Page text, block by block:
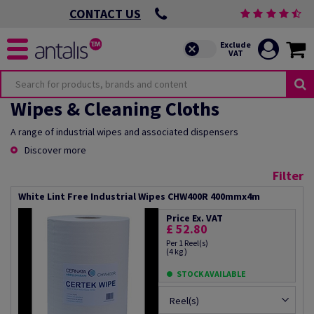
CONTACT US
Wipes & Cleaning Cloths
A range of industrial wipes and associated dispensers
Discover more
Filter
White Lint Free Industrial Wipes CHW400R 400mmx4m
Price Ex. VAT
£ 52.80
Per 1 Reel(s)
(4 kg )
STOCK AVAILABLE
Reel(s)